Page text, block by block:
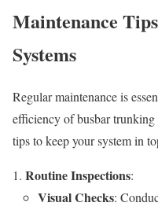
Maintenance
Systems
Regular maintenance is
efficiency of busbar trunking
tips to keep your system in
Routine Inspections:
Visual Checks: